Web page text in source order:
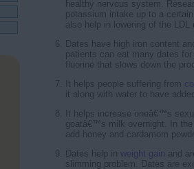
healthy nervous system.
potassium intake up to a
also help in lowering of the LDL
Dates have high iron content
patients can eat many dates
fluorine that slows down the
It helps people suffering from
it along with water to have
It helps increase oneâ€™s
goatâ€™s milk overnight. In the
add honey and cardamom
Dates help in weight gain and
slimming problem. Dates are